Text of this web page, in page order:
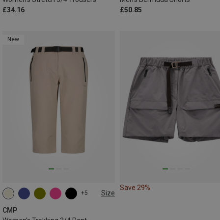
£34.16
£50.85
New
+5 Size
CMP
Save 29%